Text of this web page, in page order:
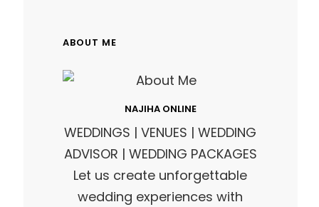
ABOUT ME
NAJIHA ONLINE
WEDDINGS | VENUES | WEDDING
ADVISOR | WEDDING PACKAGES
Let us create unforgettable
wedding experiences with